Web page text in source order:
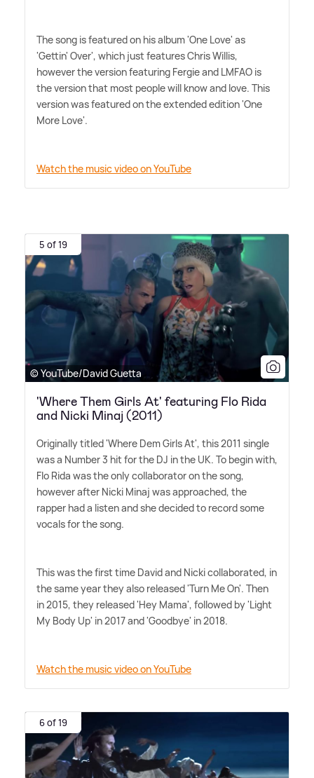
The song is featured on his album 'One Love' as
'Gettin' Over', which just features Chris Willis,
however the version featuring Fergie and LMFAO is
the version that most people will know and love. This
version was featured on the extended edition 'One
More Love'.
Watch the music video on YouTube
5 of 19
© YouTube/David Guetta
'Where Them Girls At' featuring Flo Rida
and Nicki Minaj (2011)
Originally titled 'Where Dem Girls At', this 2011 single
was a Number 3 hit for the DJ in the UK. To begin with,
Flo Rida was the only collaborator on the song,
however after Nicki Minaj was approached, the
rapper had a listen and she decided to record some
vocals for the song.
This was the first time David and Nicki collaborated, in
the same year they also released 'Turn Me On'. Then
in 2015, they released 'Hey Mama', followed by 'Light
My Body Up' in 2017 and 'Goodbye' in 2018.
Watch the music video on YouTube
6 of 19